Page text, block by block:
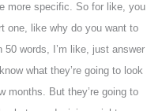
more specific. So for like, you
one, like why do you want to
words, I’m like, just answer
what they’re going to look
months. But they’re going to